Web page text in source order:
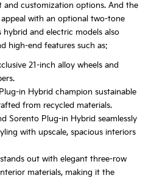
customization options. And the
with an optional two-tone
hybrid and electric models also
high-end features such as:
21-inch alloy wheels and
in Hybrid champion sustainable
from recycled materials.
Sorento Plug-in Hybrid seamlessly
with upscale, spacious interiors
out with elegant three-row
materials, making it the